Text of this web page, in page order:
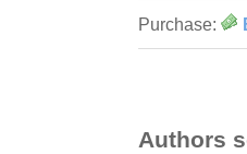
Purchase:
Authors